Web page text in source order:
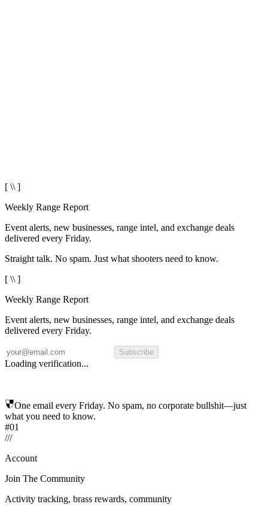
[ \\ ]
Weekly Range Report
Event alerts, new businesses, range intel, and exchange deals
delivered every Friday.
Straight talk. No spam. Just what shooters need to know.
[ \\ ]
Weekly Range Report
Event alerts, new businesses, range intel, and exchange deals
delivered every Friday.
Subscribe
Loading verification...
One email every Friday. No spam, no corporate bullshit—just
what you need to know.
#01
///
Account
Join The Community
Activity tracking, brass rewards, community